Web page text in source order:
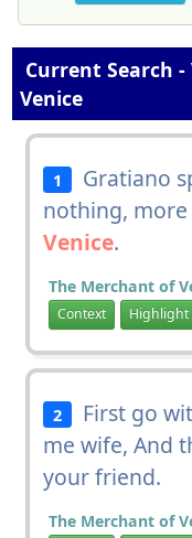
Current Search
Venice
1
Gratiano
nothing,
Venice.
The Merchant of
Context Highlight
2
First go
me wife, And
your friend.
The Merchant of